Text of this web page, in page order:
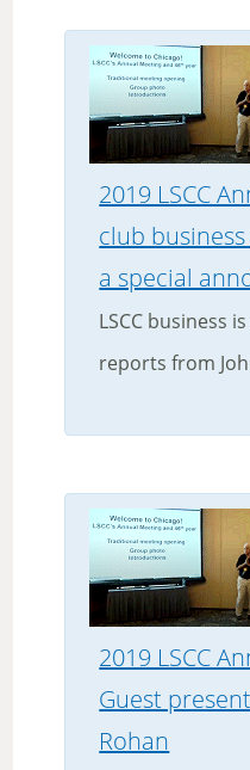
2019 LSCC
club
a special
LSCC business
reports from
2019 LSCC
Guest
Rohan